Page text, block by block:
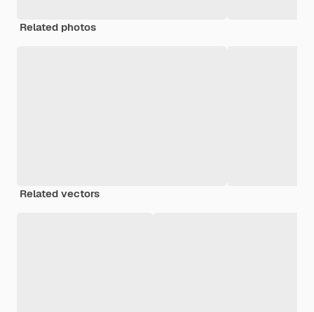
Related photos
Related vectors